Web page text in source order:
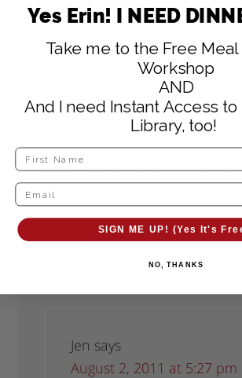
August 2, 2011 at 5:26 pm
Yummy! I subbed out the oil
sauce and it was still moist
ended up with a dozen
dozen mini-muffins. Thanks
healthy and easy snack!
Jen says
August 2, 2011 at 5:27 pm
Yes Erin! I NEED
Take me to the Free Meal
Workshop
AND
And I need Instant Access
Library, too!
SIGN ME UP! (Yes It's
NO, THANKS